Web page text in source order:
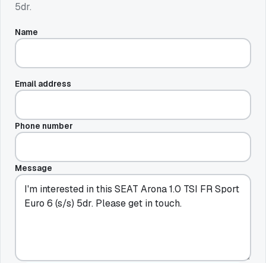
5dr.
Name
Email address
Phone number
Message